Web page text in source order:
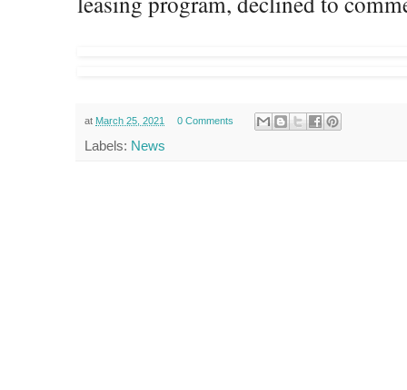
at March 25, 2021 0 Comments
Labels: News